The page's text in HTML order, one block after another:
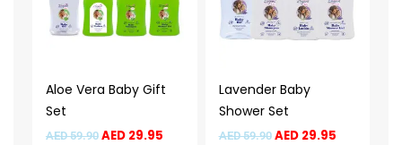
Aloe Vera Baby Gift
Set
AED59.90 AED29.95
Lavender Baby
Shower Set
AED59.90 AED29.95